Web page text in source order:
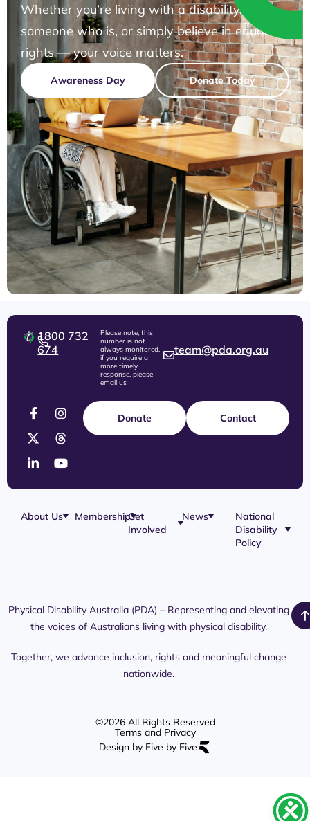
Whether you’re living with a disability, know
someone who is, or simply believe in equal
rights — your voice matters.
Awareness Day Donate Today
1800 732
674
Please note, this
number is not
always monitored,
if you require a
more timely
response, please
email us
team@pda.org.au
Donate Contact
About Us
MembershipGet
Involved
Platforms
Members
Content
News
PDA Media
Interaction
Advocates /
Resources
National
Disability
Policy
NDIS
Submissions
Aged Care
Physical Disability Australia (PDA) – Representing and elevating
the voices of Australians living with physical disability.
Together, we advance inclusion, rights and meaningful change
nationwide.
©2026 All Rights Reserved
Terms and Privacy
Design by Five by Five